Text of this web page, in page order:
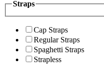
Straps
Cap Straps
Regular Straps
Spaghetti Straps
Strapless